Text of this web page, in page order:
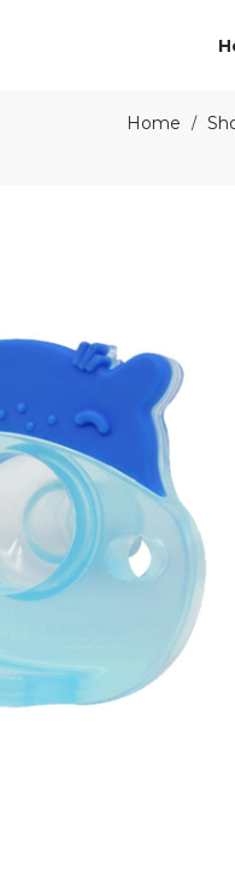
Home /